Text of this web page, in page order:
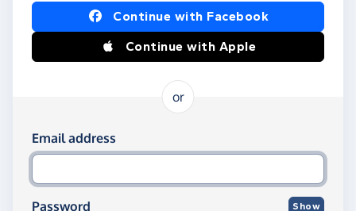
Log in using Facebook or Apple
Continue with Facebook
Continue with Apple
or
Log in using your email and password
Email address
Password Show